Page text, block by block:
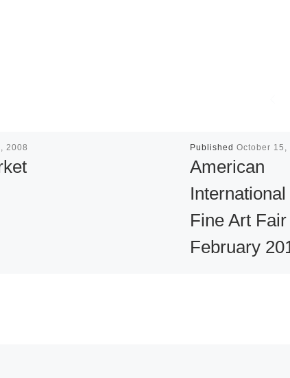
2008 Published October 15,
American
International
Fine Art Fair
February